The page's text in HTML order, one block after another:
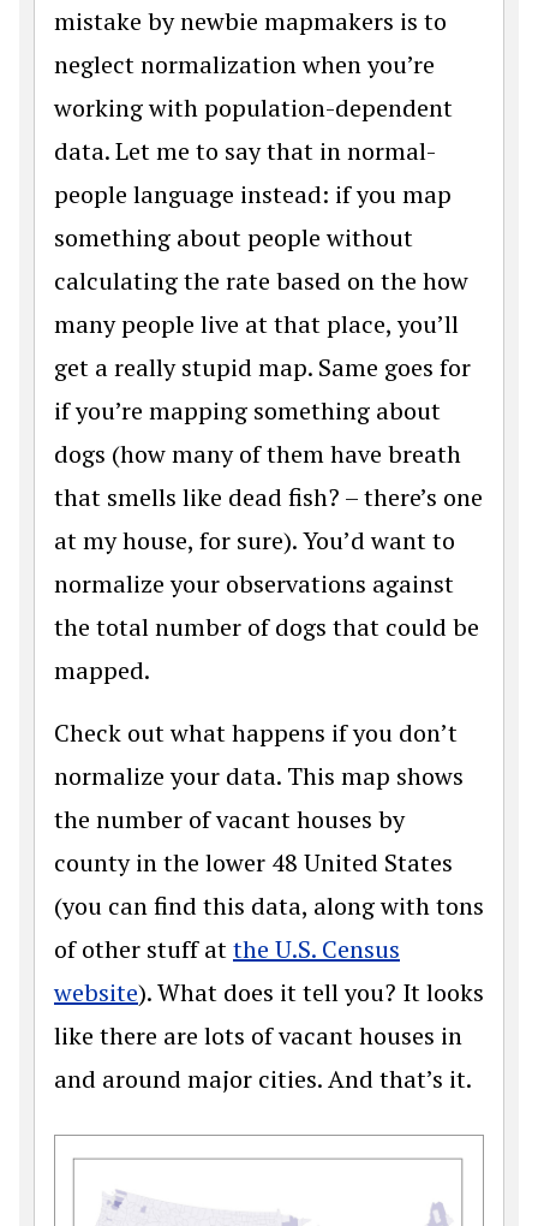
mistake by newbie mapmakers is to
neglect normalization when you’re
working with population-dependent
data. Let me to say that in normal-
people language instead: if you map
something about people without
calculating the rate based on the how
many people live at that place, you’ll
get a really stupid map. Same goes for
if you’re mapping something about
dogs (how many of them have breath
that smells like dead fish? – there’s one
at my house, for sure). You’d want to
normalize your observations against
the total number of dogs that could be
mapped.
Check out what happens if you don’t
normalize your data. This map shows
the number of vacant houses by
county in the lower 48 United States
(you can find this data, along with tons
of other stuff atthe U.S. Census
website). What does it tell you? It looks
like there are lots of vacant houses in
and around major cities. And that’s it.